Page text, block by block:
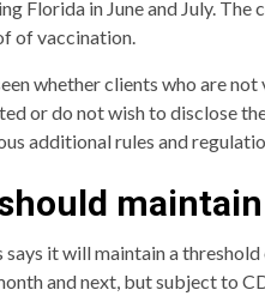
Florida in June and July.
of vaccination.
whether clients who are
or do not wish to disclose
additional rules and
it will maintain a
and next, but subject to